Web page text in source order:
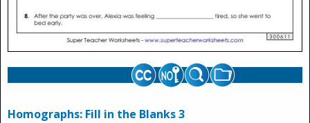
Homographs: Fill in the Blanks 3